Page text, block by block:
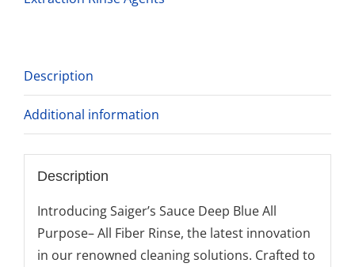
Rinse
quantity
Description
Additional information
Description
Introducing Saiger’s Sauce Deep Blue All
Purpose– All Fiber Rinse, the latest innovation
in our renowned cleaning solutions. Crafted to